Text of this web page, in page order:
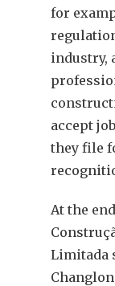
for
industry,
accept
they file
At the
Limitada